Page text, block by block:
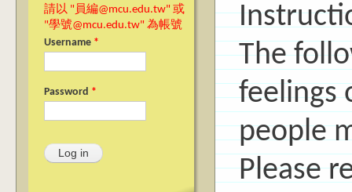
請以 "員編@mcu.edu.tw" 或
"學號@mcu.edu.tw" 為帳號
Username *
Password *
The
feelings
people
Please